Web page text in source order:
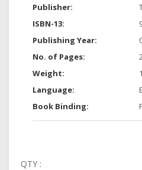
Publisher:
ISBN-13:
Publishing Year:
No. of Pages:
Weight:
Language:
Book Binding:
QTY :